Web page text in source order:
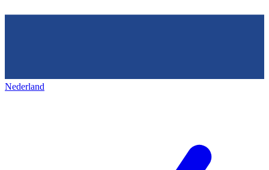
Nederland